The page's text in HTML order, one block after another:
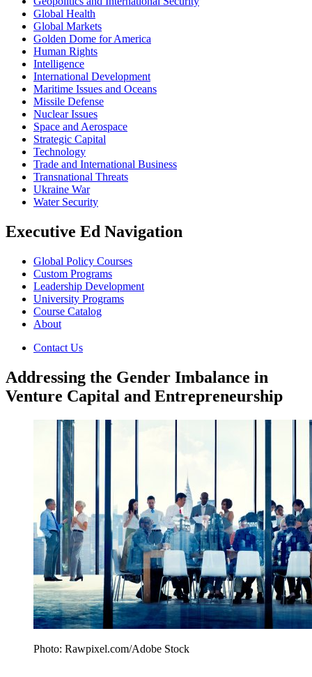
Global Health
Global Markets
Golden Dome for America
Human Rights
Intelligence
International Development
Maritime Issues and Oceans
Missile Defense
Nuclear Issues
Space and Aerospace
Strategic Capital
Technology
Trade and International Business
Transnational Threats
Ukraine War
Water Security
Executive Ed Navigation
Global Policy Courses
Custom Programs
Leadership Development
University Programs
Course Catalog
About
Contact Us
Addressing the Gender Imbalance in
Venture Capital and Entrepreneurship
Photo: Rawpixel.com/Adobe Stock